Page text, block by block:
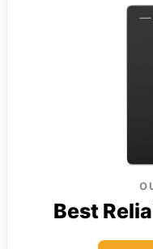
Best